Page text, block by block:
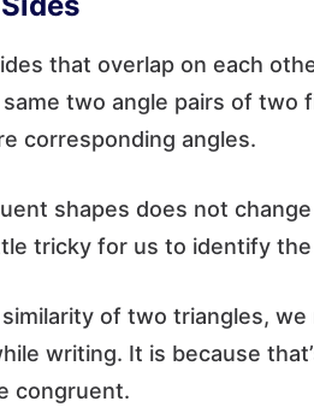
that overlap on each
two angle pairs of two
corresponding angles.
shapes does not
tricky for us to identify
of two triangles,
writing. It is because
congruent.